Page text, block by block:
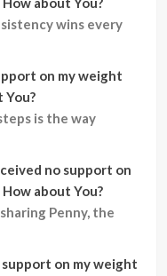
wins every
on my weight
You?
is the way
no support on
about You?
Penny, the
support on my weight